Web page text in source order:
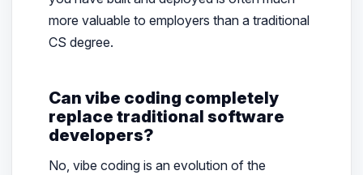
more valuable to employers than a traditional
CS degree.
Can vibe coding completely
replace traditional software
developers?
No, vibe coding is an evolution of the